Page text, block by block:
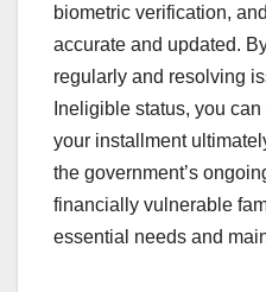
biometric verification,
accurate and updated.
regularly and resolving
Ineligible status, you
your installment
the government’s
financially vulnerable
essential needs and